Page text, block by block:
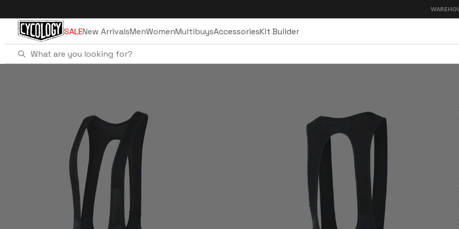
content
WAREHOUSE SALE -
SALENew ArrivalsMenWomenMultibuysAccessoriesKit Builder